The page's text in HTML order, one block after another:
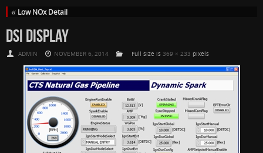
« Low NOx Detail
DSI DISPLAY
ADMIN NOVEMBER 6, 2014 Full size is 369 × 233 pixels